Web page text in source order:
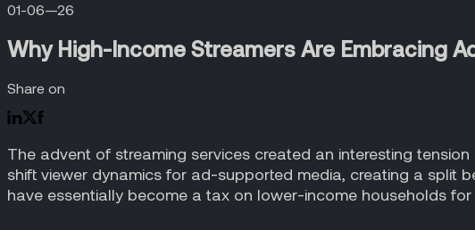
01-06—26
Why High-Income Streamers Are Embracing
Share on
The advent of streaming services created an interesting
shift viewer dynamics for ad-supported media, creating a split
have essentially become a tax on lower-income households